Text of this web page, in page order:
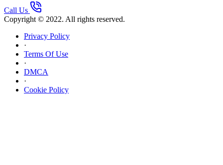
Call Us
Copyright © 2022. All rights reserved.
Privacy Policy
·
Terms Of Use
·
DMCA
·
Cookie Policy